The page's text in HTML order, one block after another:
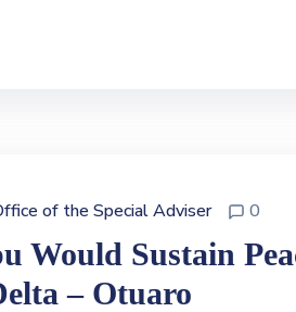
of the Special Adviser 0
Would Sustain
– Otuaro